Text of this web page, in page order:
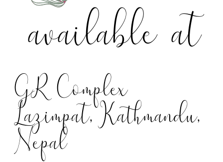
available at
GR Complex
Lazimpat, Kathmandu,
Nepal